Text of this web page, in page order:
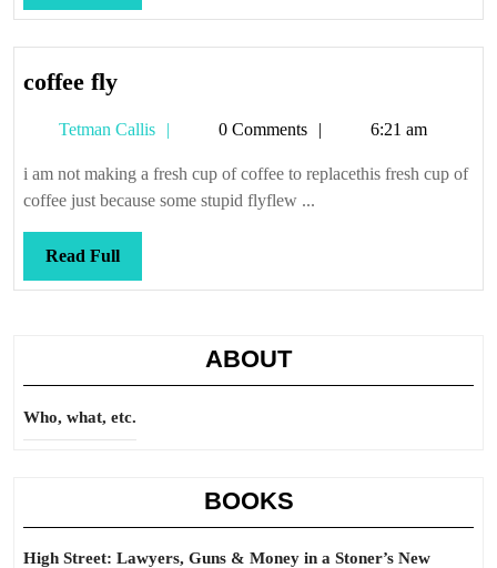
Full
coffee flycoffee
Tetman Callis
Tetman0 Comments 6:21 am
i am not making a fresh cup of coffee to replacethis fresh cup of
coffee just because some stupid flyflew ...
Read FullRead
Full
ABOUT
Who, what, etc.
BOOKS
High Street: Lawyers, Guns & Money in a Stoner’s New